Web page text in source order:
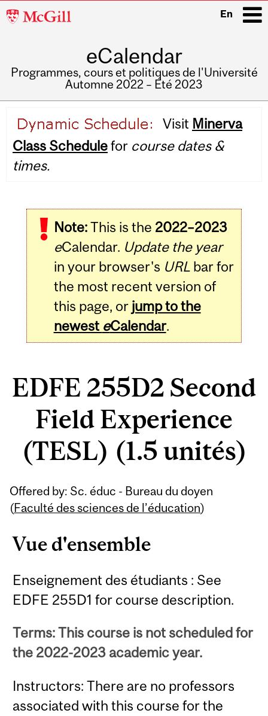
McGill
En
eCalendar
Programmes, cours et politiques de l'Université
Automne 2022 – Été 2023
navigation
Visit Minerva
Class Schedulefor course dates &
times.
Note:This is the 2022–2023
eCalendar. Update the year
in your browser's URLbar for
the most recent version of
this page, or jump to the
newest eCalendar.
EDFE 255D2 Second
Field Experience
(TESL) (1.5 unités)
Offered by: Sc. éduc - Bureau du doyen
(Faculté des sciences de l’éducation)
Vue d'ensemble
Enseignement des étudiants : See
EDFE 255D1 for course description.
Terms: This course is not scheduled for
the 2022-2023 academic year.
Instructors: There are no professors
associated with this course for the
Related
Content